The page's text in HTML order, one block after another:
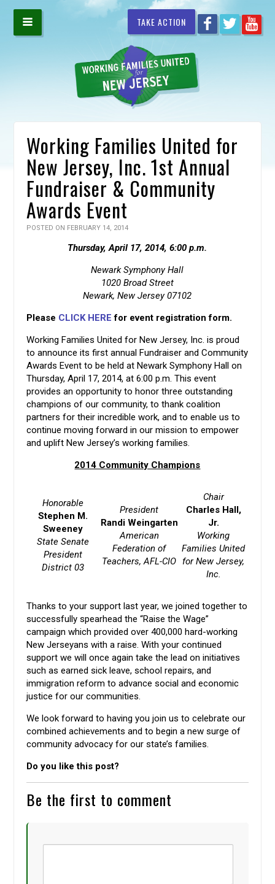
TAKE ACTION
Working Families United for
New Jersey, Inc. 1st Annual
Fundraiser & Community
Awards Event
POSTED ON FEBRUARY 14, 2014
Thursday, April 17, 2014, 6:00 p.m.
Newark Symphony Hall
1020 Broad Street
Newark, New Jersey 07102
Please CLICK HERE for event registration form.
Working Families United for New Jersey, Inc. is proud
to announce its first annual Fundraiser and Community
Awards Event to be held at Newark Symphony Hall on
Thursday, April 17, 2014, at 6:00 p.m. This event
provides an opportunity to honor three outstanding
champions of our community, to thank coalition
partners for their incredible work, and to enable us to
continue moving forward in our mission to empower
and uplift New Jersey’s working families.
2014 Community Champions
Honorable
Stephen M.
Sweeney
State Senate
President
District 03
President
Randi Weingarten
American
Federation of
Teachers, AFL-CIO
Chair
Charles Hall,
Jr.
Working
Families United
for New Jersey,
Inc.
Thanks to your support last year, we joined together to
successfully spearhead the “Raise the Wage”
campaign which provided over 400,000 hard-working
New Jerseyans with a raise. With your continued
support we will once again take the lead on initiatives
such as earned sick leave, school repairs, and
immigration reform to advance social and economic
justice for our communities.
We look forward to having you join us to celebrate our
combined achievements and to begin a new surge of
community advocacy for our state’s families.
Do you like this post?
Be the first to comment